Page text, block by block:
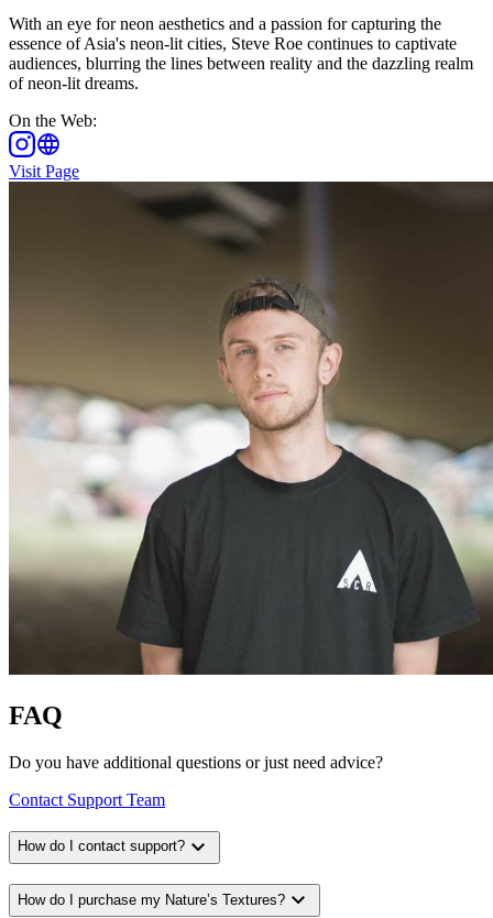
With an eye for neon aesthetics and a passion for capturing the
essence of Asia's neon-lit cities, Steve Roe continues to captivate
audiences, blurring the lines between reality and the dazzling realm
of neon-lit dreams.
On the Web:
Visit Page
FAQ
Do you have additional questions or just need advice?
Contact Support Team
How do I contact support? expand_more
How do I purchase my Nature’s Textures? expand_more